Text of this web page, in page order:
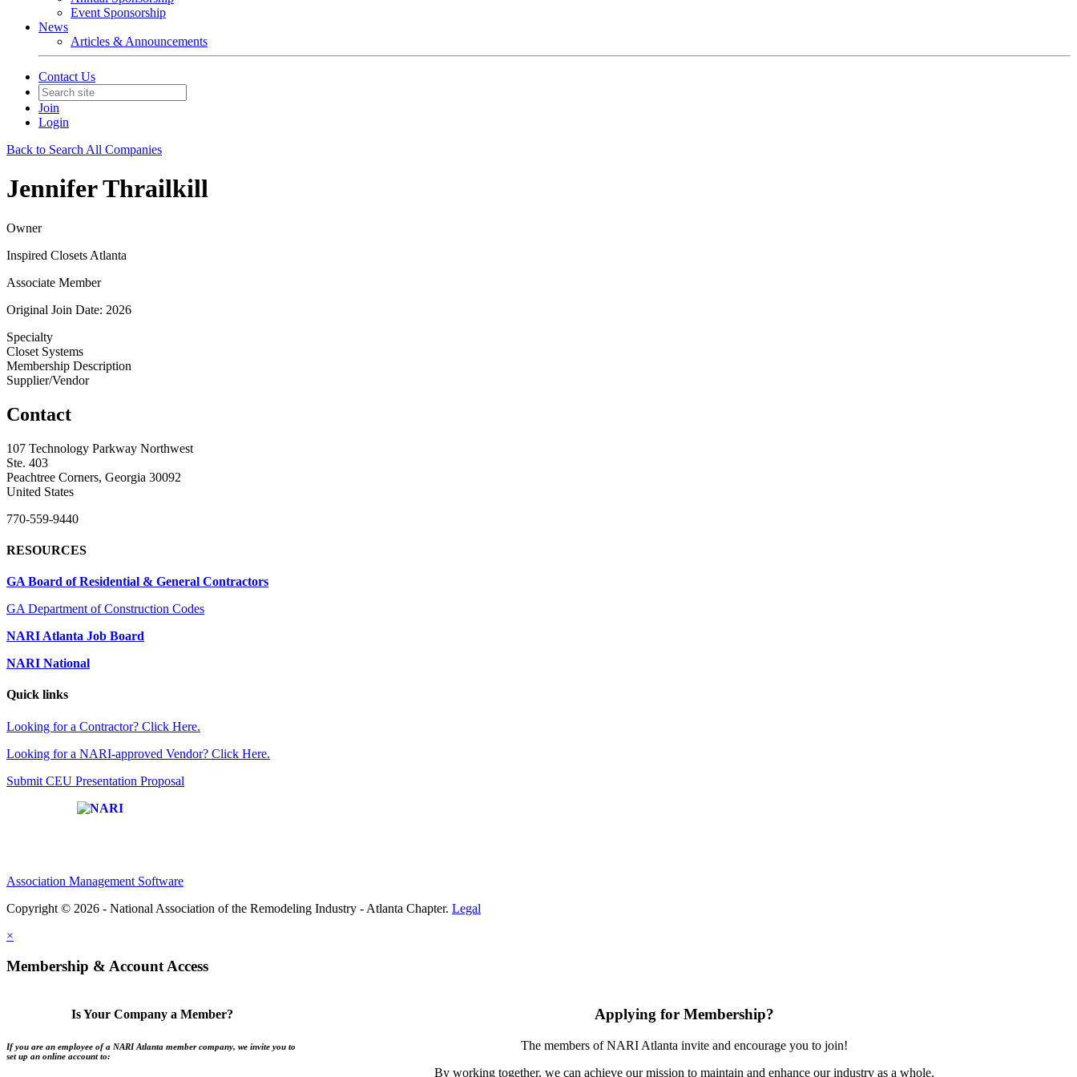
Event Sponsorship
News
Articles & Announcements
Contact Us
Join
Login
Back to Search All Companies
Jennifer Thrailkill
Owner
Inspired Closets Atlanta
Associate Member
Original Join Date: 2026
Specialty
Closet Systems
Membership Description
Supplier/Vendor
Contact
107 Technology Parkway Northwest
Ste. 403
Peachtree Corners, Georgia 30092
United States
770-559-9440
RESOURCES
GA Board of Residential & General Contractors
GA Department of Construction Codes
NARI Atlanta Job Board
NARI National
Quick links
Looking for a Contractor? Click Here.
Looking for a NARI-approved Vendor? Click Here.
Submit CEU Presentation Proposal
Association Management Software
Copyright © 2026 - National Association of the Remodeling Industry - Atlanta Chapter. Legal
×
Membership & Account Access
Is Your Company a Member?
If you are an employee of a NARI Atlanta member company, we invite you to
set up an online account to:
Applying for Membership?
The members of NARI Atlanta invite and encourage you to join!
By working together, we can achieve our mission to maintain and enhance our industry as a whole.